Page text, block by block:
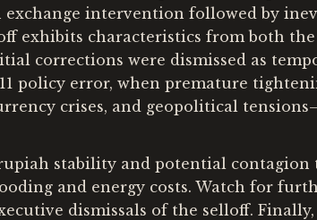
intervention followed by
exhibits characteristics from both
corrections were dismissed as
policy error, when premature
crises, and geopolitical
stability and potential
and energy costs. Watch for
dismissals of the selloff.